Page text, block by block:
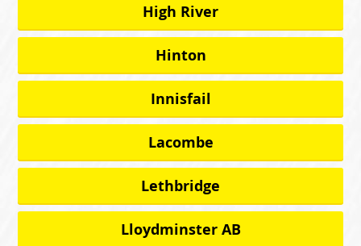
High River
Hinton
Innisfail
Lacombe
Lethbridge
Lloydminster AB